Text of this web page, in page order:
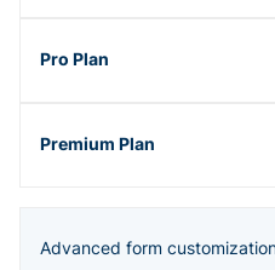
Advanced form